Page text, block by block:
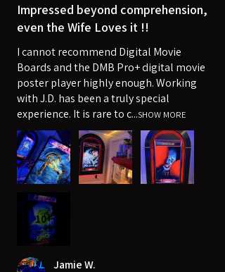
Impressed beyond comprehension,
even the Wife Loves it !!
I cannot recommend Digital Movie
Boards and the DMB Pro+ digital movie
poster player highly enough. Working
with J.D. has been a truly special
experience. It is rare to c...SHOW MORE
10+
Jamie W.